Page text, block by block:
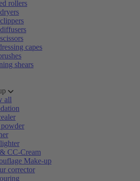
rollers
capes
shears
all
powder
CC-Cream
Make-up
corrector